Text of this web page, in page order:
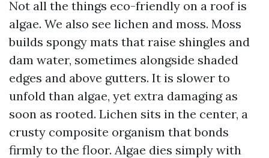
Not all the things eco-friendly on a roof is
algae. We also see lichen and moss. Moss
builds spongy mats that raise shingles and
dam water, sometimes alongside shaded
edges and above gutters. It is slower to
unfold than algae, yet extra damaging as
soon as rooted. Lichen sits in the center, a
crusty composite organism that bonds
firmly to the floor. Algae dies simply with